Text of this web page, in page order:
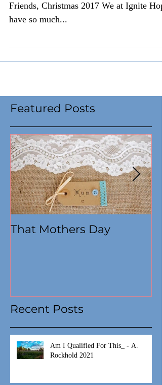
Friends, Christmas 2017 We at Ignite Hope
have so much...
Featured Posts
That Mothers Day
Recent Posts
Am I Qualified For This_ - A.
Rockhold 2021